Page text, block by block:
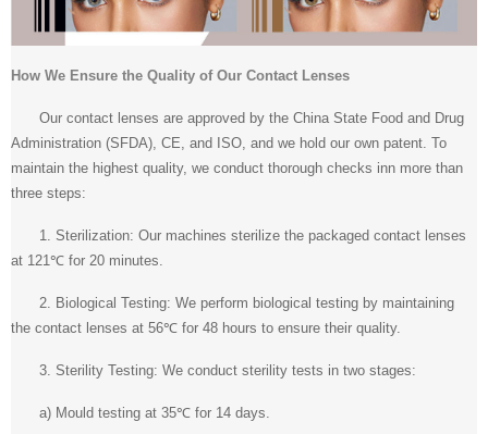
How We Ensure the Quality of Our Contact Lenses
Our contact lenses are approved by the China State Food and Drug
Administration (SFDA), CE, and ISO, and we hold our own patent. To
maintain the highest quality, we conduct thorough checks inn more than
three steps:
1. Sterilization: Our machines sterilize the packaged contact lenses
at 121℃ for 20 minutes.
2. Biological Testing: We perform biological testing by maintaining
the contact lenses at 56℃ for 48 hours to ensure their quality.
3. Sterility Testing: We conduct sterility tests in two stages:
a) Mould testing at 35℃ for 14 days.